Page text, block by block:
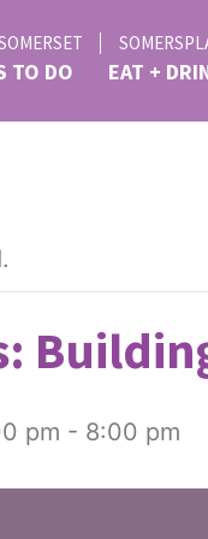
TO DO EAT +
pm - 8:00 pm